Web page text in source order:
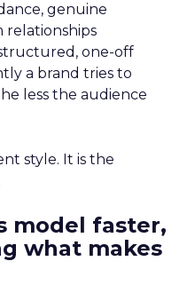
genuine
one-off
a brand tries to
less the audience
style. It is the
model faster,
what makes